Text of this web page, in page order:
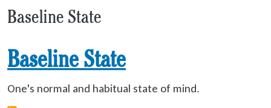
Baseline State
Baseline State
One's normal and habitual state of mind.